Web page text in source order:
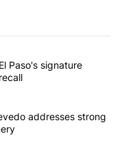
articles in the last
City of El Paso's
Paso's signature
Rep. Acevedo
addresses strong